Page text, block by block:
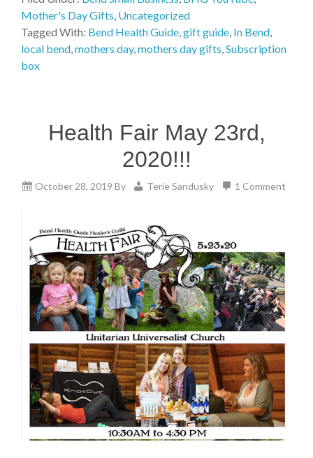
Mother's Day Gifts, Uncategorized
Tagged With: Bend Health Guide,gift guide, In Bend,
local bend,mothers day,mothers day gifts,Subscription
box
Health Fair May 23rd,
2020!!!
October 28, 2019 By Terie Sandusky 1 Comment